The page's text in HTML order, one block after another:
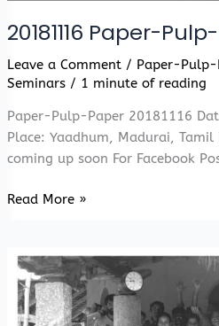
20181116 Paper-
Leave a Comment / Paper-Pulp-
Seminars/ 1 minute of reading
Paper-Pulp-Paper 20181116
Place: Yaadhum, Madurai,
coming up soon For Facebook
20181116
Paper
Read More »